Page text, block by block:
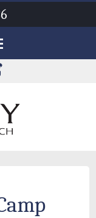
TRINITY'S